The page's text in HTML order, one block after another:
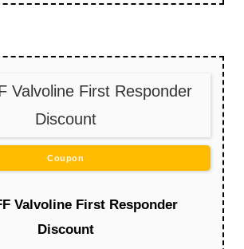
Valvoline First Responder
Discount
Coupon
Valvoline First Responder
Discount